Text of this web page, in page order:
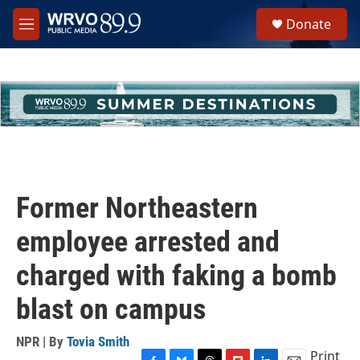
Skip to main content
M
e
h
u
e
Donate
Former Northeastern
employee arrested and
charged with faking a bomb
blast on campus
NPR | By Tovia Smith
Print